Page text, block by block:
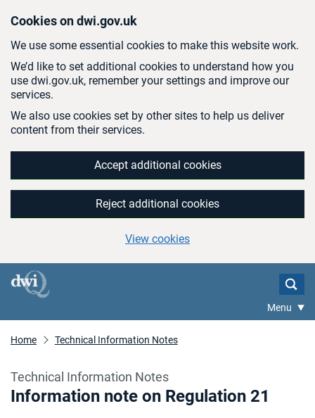
Cookies on dwi.gov.uk
We use some essential cookies to make this website work.
We’d like to set additional cookies to understand how you
use dwi.gov.uk, remember your settings and improve our
services.
We also use cookies set by other sites to help us deliver
content from their services.
Accept additional cookies
Reject additional cookies
View cookies
Menu
Home Technical Information Notes
Technical Information Notes
Information note on Regulation 21